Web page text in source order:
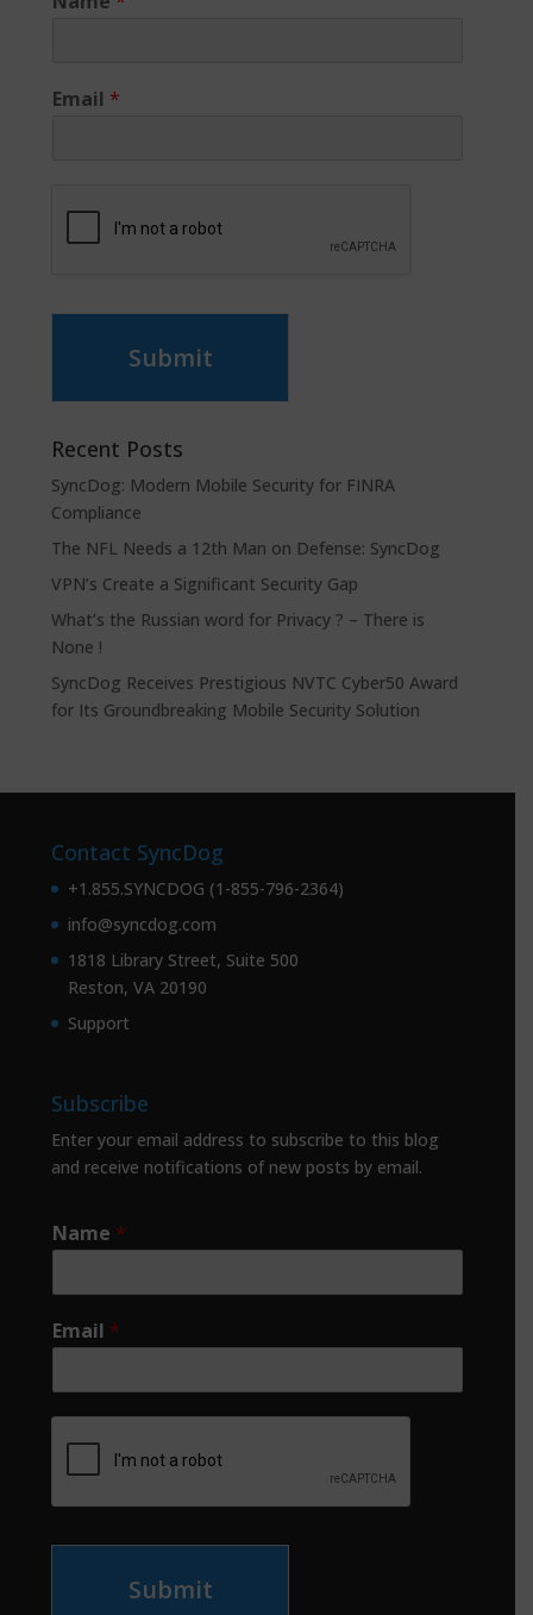
Email *
Submit
Recent Posts
SyncDog: Modern Mobile Security for FINRA
Compliance
The NFL Needs a 12th Man on Defense: SyncDog
VPN’s Create a Significant Security Gap
What’s the Russian word for Privacy ? – There is
None !
SyncDog Receives Prestigious NVTC Cyber50 Award
for Its Groundbreaking Mobile Security Solution
Contact SyncDog
+1.855.SYNCDOG (1-855-796-2364)
info@syncdog.com
1818 Library Street, Suite 500
Reston, VA 20190
Support
Subscribe
Enter your email address to subscribe to this blog
and receive notifications of new posts by email.
Name *
Email *
Submit